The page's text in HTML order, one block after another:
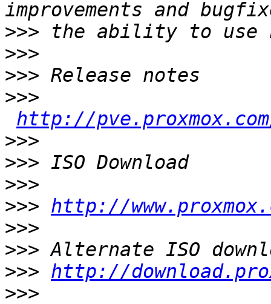
>>>
>>>
>>>
>>>
http://pve.proxmox.com/
>>>
>>>
>>>
>>> http://
>>>
>>>
>>> http://
>>>